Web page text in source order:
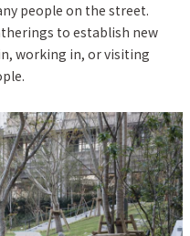
people on the street.
to establish new
working in, or visiting